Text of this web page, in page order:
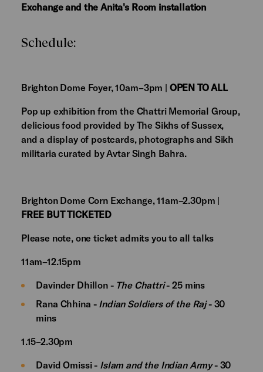
Exchange and the Anita's Room installation
Schedule:
Brighton Dome Foyer, 10am–3pm | OPEN TO ALL
Pop up exhibition from the Chattri Memorial Group,
delicious food provided by The Sikhs of Sussex,
and a display of postcards, photographs and Sikh
militaria curated by Avtar Singh Bahra.
Brighton Dome Corn Exchange, 11am–2.30pm |
FREE BUT TICKETED
Please note, one ticket admits you to all talks
11am–12.15pm
Davinder Dhillon - The Chattri- 25 mins
Rana Chhina - Indian Soldiers of the Raj- 30
mins
1.15–2.30pm
David Omissi - Islam and the Indian Army- 30